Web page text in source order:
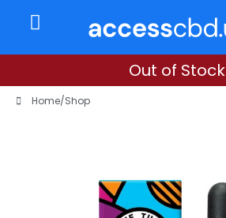
Out of Stock
Home/Shop